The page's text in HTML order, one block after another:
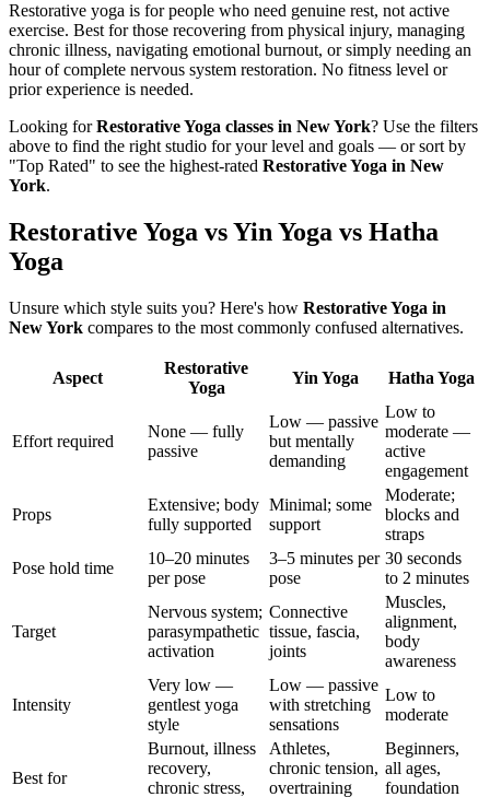
Restorative yoga is for people who need genuine rest, not active
exercise. Best for those recovering from physical injury, managing
chronic illness, navigating emotional burnout, or simply needing an
hour of complete nervous system restoration. No fitness level or
prior experience is needed.
Looking forRestorative Yoga classes in New York? Use the filters
above to find the right studio for your level and goals — or sort by
"Top Rated" to see the highest-rated Restorative Yoga in New
York.
Restorative Yoga vs Yin Yoga vs Hatha
Yoga
Unsure which style suits you? Here's how Restorative Yoga in
New York compares to the most commonly confused alternatives.
Aspect
Restorative
Yoga
Yin Yoga Hatha Yoga
Effort required
None — fully
passive
Low — passive
but mentally
demanding
Low to
moderate —
active
engagement
Props
Extensive; body
fully supported
Minimal; some
support
Moderate;
blocks and
straps
Pose hold time
10–20 minutes
per pose
3–5 minutes per
pose
30 seconds
to 2 minutes
Target
Nervous system;
parasympathetic
activation
Connective
tissue, fascia,
joints
Muscles,
alignment,
body
awareness
Intensity
Very low —
gentlest yoga
style
Low — passive
with stretching
sensations
Low to
moderate
Best for
Burnout, illness
recovery,
chronic stress,
Athletes,
chronic tension,
overtraining
Beginners,
all ages,
foundation